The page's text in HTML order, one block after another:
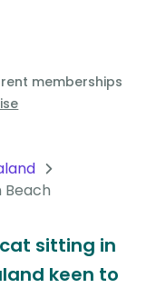
memberships
Beach
sitting in
keen to